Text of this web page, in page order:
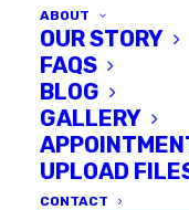
ABOUT
OUR STORY
FAQS
BLOG
GALLERY
UPLOAD
CONTACT